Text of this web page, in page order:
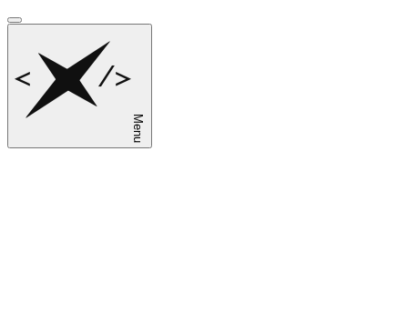
Menu